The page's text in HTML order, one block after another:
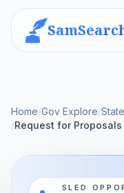
Home/Gov Explore/
/Request for
SLED